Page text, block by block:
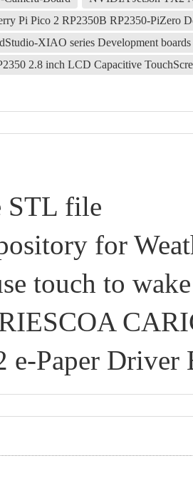
Pi Pico 2 RP2350B RP2350-
XIAO series Development boards
2.8 inch LCD Capacitive
STL file
for
touch to
e-Paper Driver